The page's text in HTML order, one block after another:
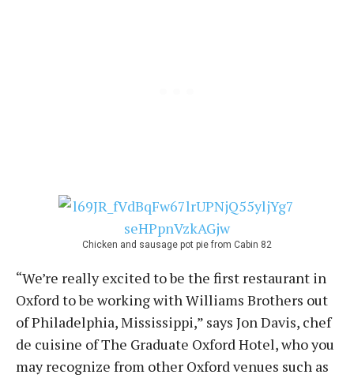
Chicken and sausage pot pie from Cabin 82
“We’re really excited to be the first restaurant in
Oxford to be working with Williams Brothers out
of Philadelphia, Mississippi,” says Jon Davis, chef
de cuisine of The Graduate Oxford Hotel, who you
may recognize from other Oxford venues such as